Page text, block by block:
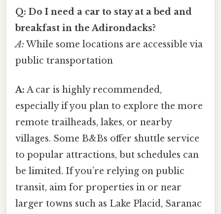
Q: Do I need a car to stay at a bed and
breakfast in the Adirondacks?
A: While some locations are accessible via
public transportation
A: A car is highly recommended,
especially if you plan to explore the more
remote trailheads, lakes, or nearby
villages. Some B&Bs offer shuttle service
to popular attractions, but schedules can
be limited. If you’re relying on public
transit, aim for properties in or near
larger towns such as Lake Placid, Saranac